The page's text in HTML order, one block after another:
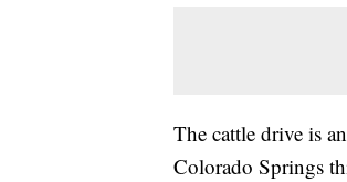
The cattle drive is
Colorado Springs